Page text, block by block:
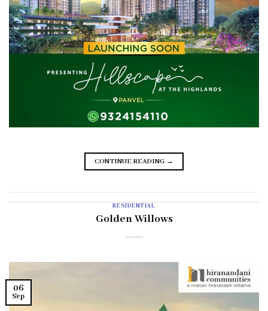
CONTINUE READING →
RESIDENTIAL
Golden Willows
06
Sep